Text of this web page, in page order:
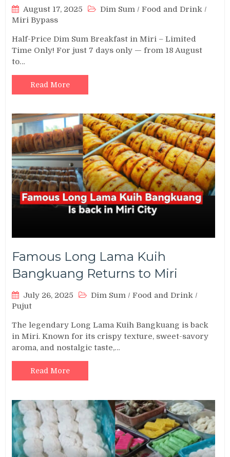
August 17, 2025 Dim Sum /Food and Drink /
Miri Bypass
Half-Price Dim Sum Breakfast in Miri – Limited
Time Only! For just 7 days only — from 18 August
to…
Read More
Famous Long Lama Kuih
Bangkuang Returns to Miri
July 26, 2025 Dim Sum /Food and Drink /
Pujut
The legendary Long Lama Kuih Bangkuang is back
in Miri. Known for its crispy texture, sweet-savory
aroma, and nostalgic taste,…
Read More